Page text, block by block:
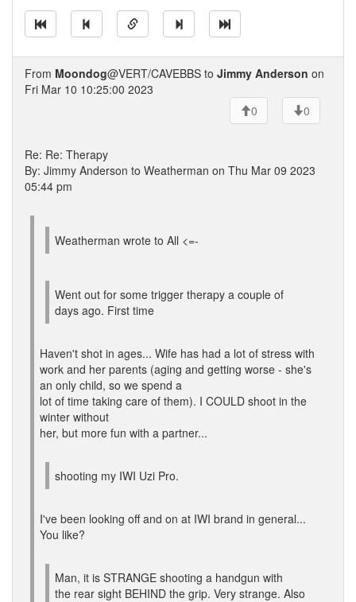
From Moondog@VERT/CAVEBBS to Jimmy Anderson on
Fri Mar 10 10:25:00 2023
0
0
Re: Re: Therapy
By: Jimmy Anderson to Weatherman on Thu Mar 09 2023
05:44 pm
Weatherman wrote to All <=-
Went out for some trigger therapy a couple of
days ago. First time
Haven't shot in ages... Wife has had a lot of stress with
work and her parents (aging and getting worse - she's
an only child, so we spend a
lot of time taking care of them). I COULD shoot in the
winter without
her, but more fun with a partner...
shooting my IWI Uzi Pro.
I've been looking off and on at IWI brand in general...
You like?
Man, it is STRANGE shooting a handgun with
the rear sight BEHIND the grip. Very strange. Also